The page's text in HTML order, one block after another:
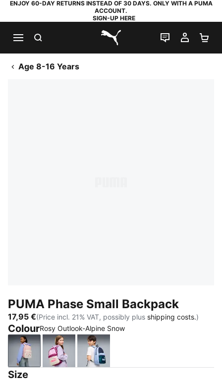
ENJOY 60-DAY RETURNS INSTEAD OF 30 DAYS. ONLY WITH A PUMA
ACCOUNT.
SIGN-UP HERE
PUMA.com
LIVE CHAT
MY
Age 8-16 Years
PUMA Phase Small Backpack
17,95 €(Price incl. 21% VAT, possibly plus shipping costs.)
ColourRosy Outlook-Alpine Snow
Rosy Outlook-Alpine Snow
Mauve Glow-Alpine Snow
PUMA Navy-Midnight Petrol
Size